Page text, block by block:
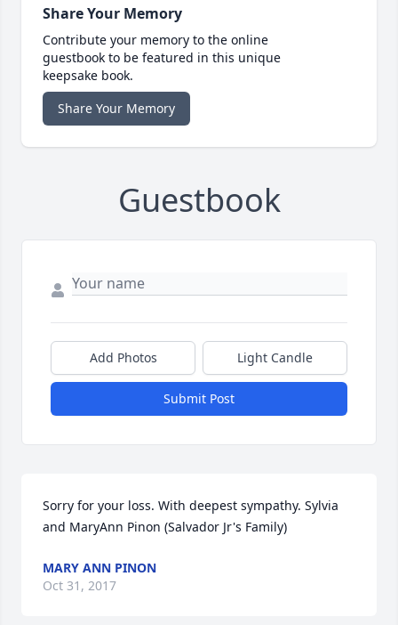
Share Your Memory
Contribute your memory to the online
guestbook to be featured in this unique
keepsake book.
Share Your Memory
Guestbook
Add Photos Light Candle
Submit Post
Sorry for your loss. With deepest sympathy. Sylvia
and MaryAnn Pinon (Salvador Jr's Family)
MARY ANN PINON
Oct 31, 2017